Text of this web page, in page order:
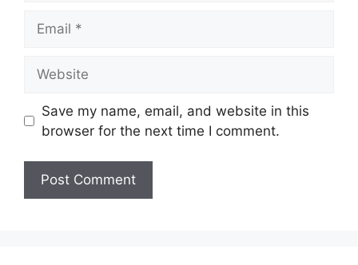
Save my name, email, and website in this
browser for the next time I comment.